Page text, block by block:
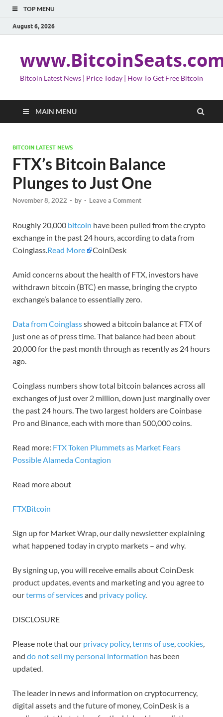
TOP MENU
August 6, 2026
Bitcoin Latest News | Price Today | How To Get Free Bitcoin
MAIN MENU
BITCOIN LATEST NEWS
FTX’s Bitcoin Balance
Plunges to Just One
November 8, 2022 - by - Leave a Comment
Roughly 20,000 bitcoin have been pulled from the crypto
exchange in the past 24 hours, according to data from
Coinglass.Read More CoinDesk
Amid concerns about the health of FTX, investors have
withdrawn bitcoin (BTC) en masse, bringing the crypto
exchange’s balance to essentially zero.
Data from Coinglassshowed a bitcoin balance at FTX of
just one as of press time. That balance had been about
20,000 for the past month through as recently as 24 hours
ago.
Coinglass numbers show total bitcoin balances across all
exchanges of just over 2 million, down just marginally over
the past 24 hours. The two largest holders are Coinbase
Pro and Binance, each with more than 500,000 coins.
Read more: FTX Token Plummets as Market Fears
Possible Alameda Contagion
Read more about
FTXBitcoin
Sign up for Market Wrap, our daily newsletter explaining
what happened today in crypto markets – and why.
By signing up, you will receive emails about CoinDesk
product updates, events and marketing and you agree to
ourterms of servicesand privacy policy.
DISCLOSURE
Please note that our privacy policy,terms of use,cookies,
and do not sell my personal information has been
updated.
The leader in news and information on cryptocurrency,
digital assets and the future of money, CoinDesk is a